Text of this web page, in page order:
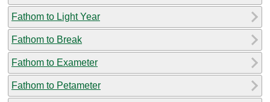
Fathom to Light Year
Fathom to Break
Fathom to Exameter
Fathom to Petameter